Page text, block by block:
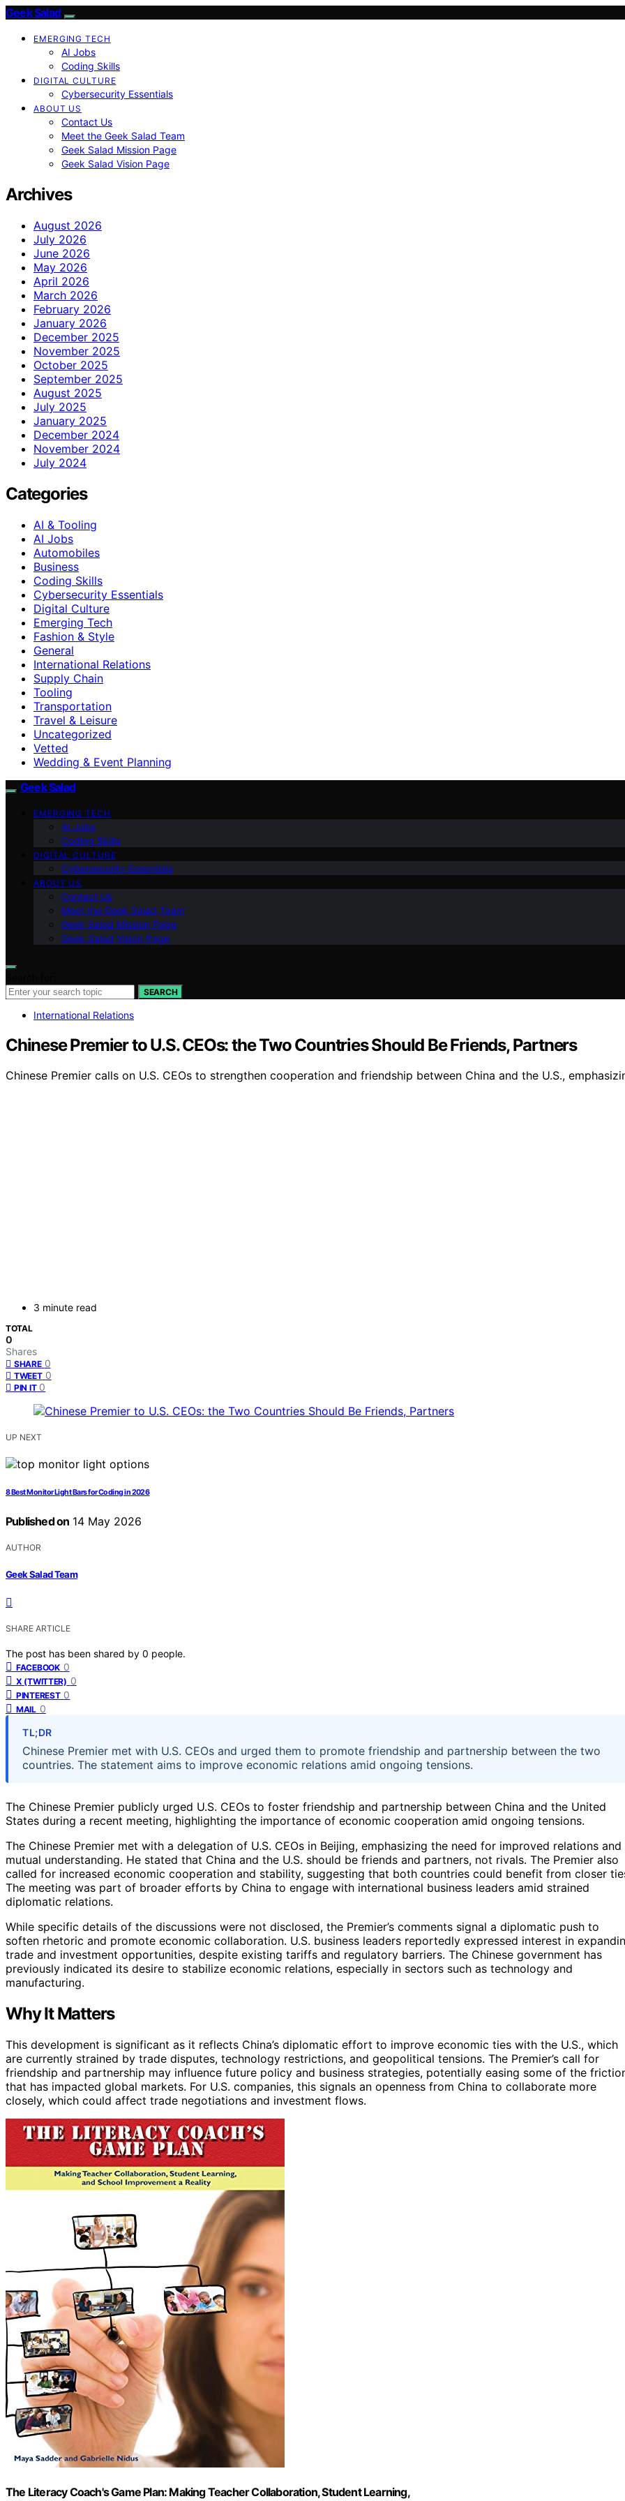
Geek Salad
EMERGING TECH
AI Jobs
Coding Skills
DIGITAL CULTURE
Cybersecurity Essentials
ABOUT US
Contact Us
Meet the Geek Salad Team
Geek Salad Mission Page
Geek Salad Vision Page
Archives
August 2026
July 2026
June 2026
May 2026
April 2026
March 2026
February 2026
January 2026
December 2025
November 2025
October 2025
September 2025
August 2025
July 2025
January 2025
December 2024
November 2024
July 2024
Categories
AI & Tooling
AI Jobs
Automobiles
Business
Coding Skills
Cybersecurity Essentials
Digital Culture
Emerging Tech
Fashion & Style
General
International Relations
Supply Chain
Tooling
Transportation
Travel & Leisure
Uncategorized
Vetted
Wedding & Event Planning
Geek Salad
EMERGING TECH
AI Jobs
Coding Skills
DIGITAL CULTURE
Cybersecurity Essentials
ABOUT US
Contact Us
Meet the Geek Salad Team
Geek Salad Mission Page
Geek Salad Vision Page
SEARCH
International Relations
Chinese Premier to U.S. CEOs: the Two Countries Should Be Friends, Partners
Chinese Premier calls on U.S. CEOs to strengthen cooperation and friendship between China and the U.S.,
3 minute read
TOTAL
0
Shares
SHARE 0
TWEET 0
PIN IT 0
UP NEXT
8 Best Monitor Light Bars for Coding in 2026
Published on 14 May 2026
AUTHOR
Geek Salad Team
SHARE ARTICLE
The post has been shared by 0 people.
FACEBOOK 0
X (TWITTER) 0
PINTEREST 0
MAIL 0
TL;DR
Chinese Premier met with U.S. CEOs and urged them to promote friendship and partnership between the two
countries. The statement aims to improve economic relations amid ongoing tensions.
The Chinese Premier publicly urged U.S. CEOs to foster friendship and partnership between China and the United
States during a recent meeting, highlighting the importance of economic cooperation amid ongoing tensions.
The Chinese Premier met with a delegation of U.S. CEOs in Beijing, emphasizing the need for improved relations and
mutual understanding. He stated that China and the U.S. should be friends and partners, not rivals. The Premier also
called for increased economic cooperation and stability, suggesting that both countries could benefit from closer
The meeting was part of broader efforts by China to engage with international business leaders amid strained
diplomatic relations.
While specific details of the discussions were not disclosed, the Premier’s comments signal a diplomatic push to
soften rhetoric and promote economic collaboration. U.S. business leaders reportedly expressed interest in
trade and investment opportunities, despite existing tariffs and regulatory barriers. The Chinese government has
previously indicated its desire to stabilize economic relations, especially in sectors such as technology and
manufacturing.
Why It Matters
This development is significant as it reflects China’s diplomatic effort to improve economic ties with the U.S., which
are currently strained by trade disputes, technology restrictions, and geopolitical tensions. The Premier’s call for
friendship and partnership may influence future policy and business strategies, potentially easing some of the
that has impacted global markets. For U.S. companies, this signals an openness from China to collaborate more
closely, which could affect trade negotiations and investment flows.
The Literacy Coach's Game Plan: Making Teacher Collaboration, Student Learning,